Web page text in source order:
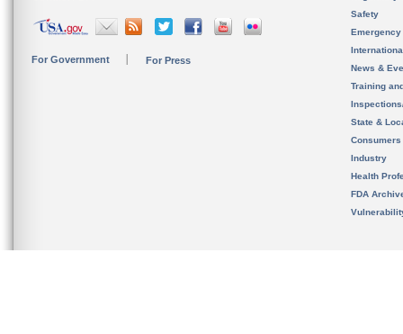
For Government For Press
Safety
News &
Training
State &
Consumers
Industry
Health
FDA